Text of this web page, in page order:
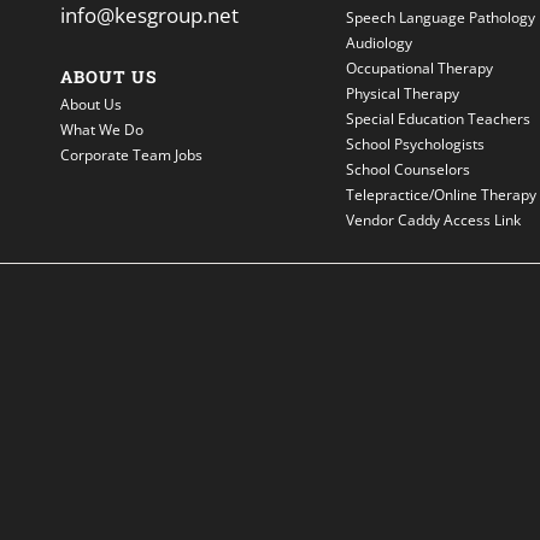
info@kesgroup.net
ABOUT US
About Us
What We Do
Corporate Team Jobs
Speech Language Pathology
Audiology
Occupational Therapy
Physical Therapy
Special Education Teachers
School Psychologists
School Counselors
Telepractice/Online Therapy
Vendor Caddy Access Link